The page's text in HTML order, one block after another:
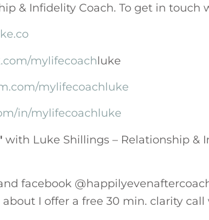
& Infidelity Coach. To get in touch
mylifecoachluke
mylifecoachluke
in/mylifecoachluke
with Luke Shillings – Relationship &
facebook
I offer a free 30 min. clarity call